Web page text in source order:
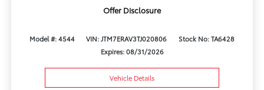
Offer Disclosure
Model #: 4544 VIN: JTM7ERAV3TJ020806
Stock No: TA6428
Expires: 08/31/2026
Vehicle Details